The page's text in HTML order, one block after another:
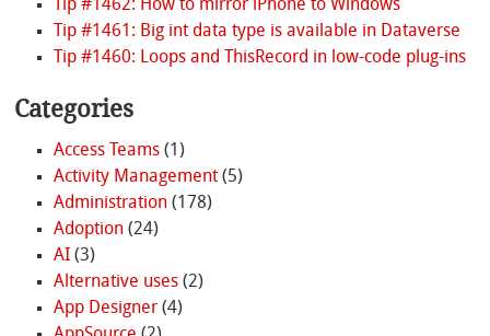
Tip #1462: How to mirror iPhone to Windows
Tip #1461: Big int data type is available in Dataverse
Tip #1460: Loops and ThisRecord in low-code plug-ins
Categories
Access Teams(1)
Activity Management(5)
Administration(178)
Adoption(24)
AI(3)
Alternative uses(2)
App Designer(4)